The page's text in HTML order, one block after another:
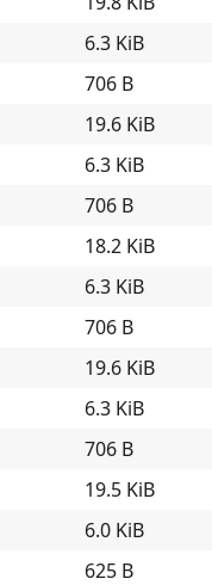
6.3 KiB
706 B
19.6 KiB
6.3 KiB
706 B
18.2 KiB
6.3 KiB
706 B
19.6 KiB
6.3 KiB
706 B
19.5 KiB
6.0 KiB
625 B